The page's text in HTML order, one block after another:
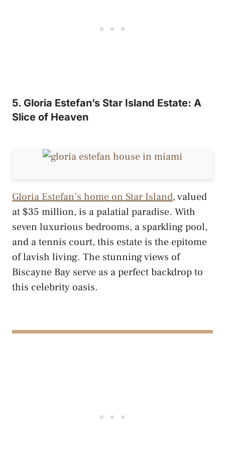
5. Gloria Estefan’s Star Island Estate: A
Slice of Heaven
Gloria Estefan’s home on Star Island, valued
at $35 million, is a palatial paradise. With
seven luxurious bedrooms, a sparkling pool,
and a tennis court, this estate is the epitome
of lavish living. The stunning views of
Biscayne Bay serve as a perfect backdrop to
this celebrity oasis.